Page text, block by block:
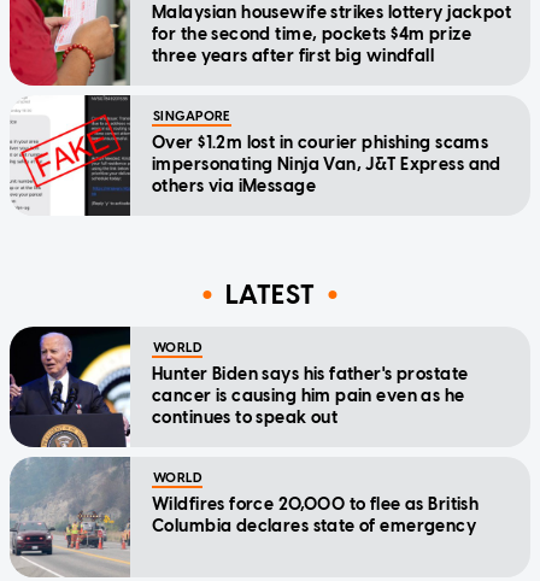
Malaysian housewife strikes lottery jackpot
for the second time, pockets $4m prize
three years after first big windfall
SINGAPORE
Over $1.2m lost in courier phishing scams
impersonating Ninja Van, J&T Express and
others via iMessage
LATEST
WORLD
Hunter Biden says his father's prostate
cancer is causing him pain even as he
continues to speak out
WORLD
Wildfires force 20,000 to flee as British
Columbia declares state of emergency